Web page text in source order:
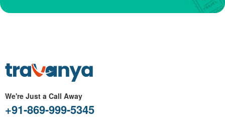
We're Just a Call Away
+91-869-999-5345